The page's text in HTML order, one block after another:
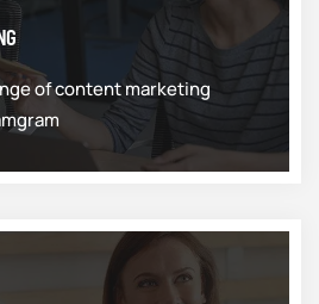
of content marketing